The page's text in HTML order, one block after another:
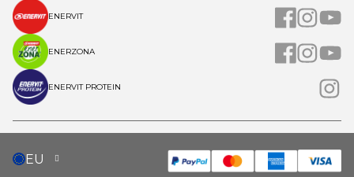
ENERVIT
ENERZONA
ENERVIT PROTEIN
SELECT
EU